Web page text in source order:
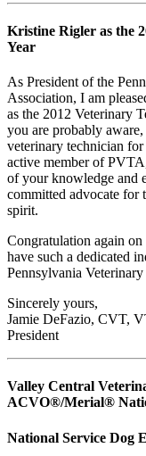
Kristine Rigler as the
Year
As President of the
Association, I am
as the 2012 Veterinary
you are probably
veterinary technician
active member of
of your knowledge and
committed advocate for
spirit.
Congratulation again
have such a dedicated
Pennsylvania
Sincerely yours,
Jamie DeFazio, CVT,
President
Valley Central
ACVO®/Merial®
National Service Dog